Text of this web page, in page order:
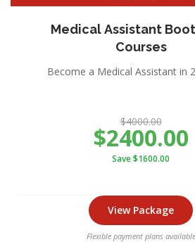
Medical Assistant
Courses
Become a Medical Assistant in
$4000.00
$2400.00
Save $1600.00
View Package
Flexible payment plans available